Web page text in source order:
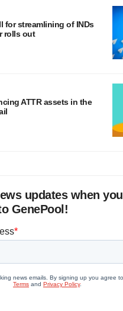
for streamlining of INDs
rolls out
ATTR assets in the
updates when you
GenePool!